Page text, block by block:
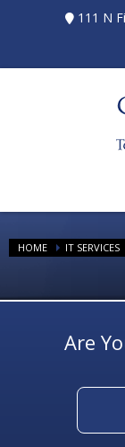
111 N
HOME IT SERVICES
Are